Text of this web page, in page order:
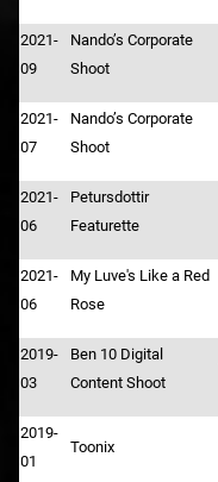
2021-
09
Nando’s Corporate
Shoot
2021-
07
Nando’s Corporate
Shoot
2021-
06
Petursdottir
Featurette
2021-
06
My Luve's Like a Red
Rose
2019-
03
Ben 10 Digital
Content Shoot
2019-
01
Toonix